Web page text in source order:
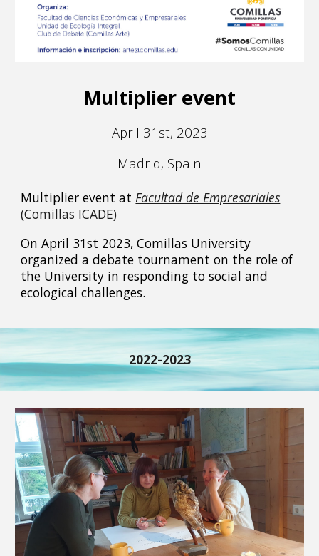
Multiplier event
April 31st, 2023
Madrid, Spain
Multiplier event atFacultad de Empresariales
(Comillas ICADE)
On April 31st 2023, Comillas University
organized a debate tournament on the role of
the University in responding to social and
ecological challenges.
2022-2023